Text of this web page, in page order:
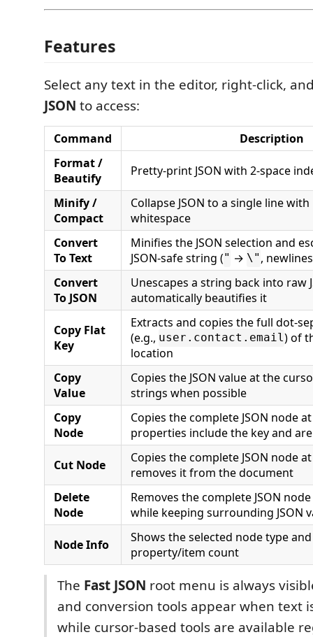
Features
Select any text in the editor, right-click,
JSON to access:
Command
Description
Format /
Beautify
Pretty-print JSON with 2-space
Minify /
Compact
Collapse JSON to a single line
whitespace
Convert
To Text
Minifies the JSON selection and
JSON-safe string (" → \" ,
Convert
To JSON
Unescapes a string back into raw
automatically beautifies it
Copy Flat
Key
Extracts and copies the full dot-
(e.g., user.contact.email) of
location
Copy
Value
Copies the JSON value at the
strings when possible
Copy
Node
Copies the complete JSON node
properties include the key and
Cut Node
Copies the complete JSON node
removes it from the document
Delete
Node
Removes the complete JSON
while keeping surrounding JSON
Node Info
Shows the selected node type
property/item count
The Fast JSON root menu is always
and conversion tools appear when text
while cursor-based tools are available